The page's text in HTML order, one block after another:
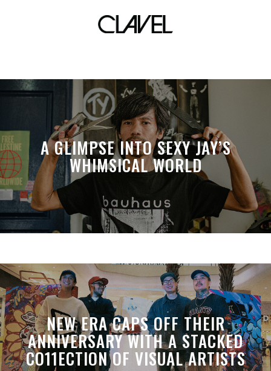
klasikero
A GLIMPSE INTO SEXY JAY’S
WHIMSICAL WORLD
NEW ERA CAPS OFF THEIR
ANNIVERSARY WITH A STACKED
CO11ECTION OF VISUAL ARTISTS